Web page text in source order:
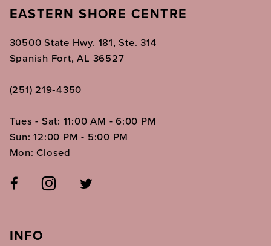
EASTERN SHORE CENTRE
30500 State Hwy. 181, Ste. 314
Spanish Fort, AL 36527
(251) 219‑4350
Tues - Sat: 11:00 AM - 6:00 PM
Sun: 12:00 PM - 5:00 PM
Mon: Closed
INFO